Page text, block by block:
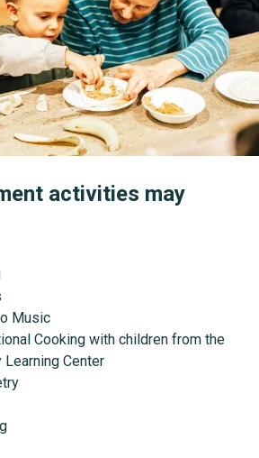
activities may
Music
Cooking with children from the
Learning Center